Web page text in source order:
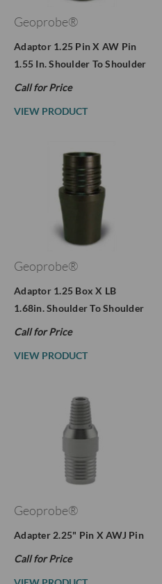
Geoprobe®
Adaptor 1.25 Pin X AW Pin
1.55 In. Shoulder To Shoulder
Call for Price
VIEW PRODUCT
Geoprobe®
Adaptor 1.25 Box X LB
1.68in. Shoulder To Shoulder
Call for Price
VIEW PRODUCT
Geoprobe®
Adapter 2.25" Pin X AWJ Pin
Call for Price